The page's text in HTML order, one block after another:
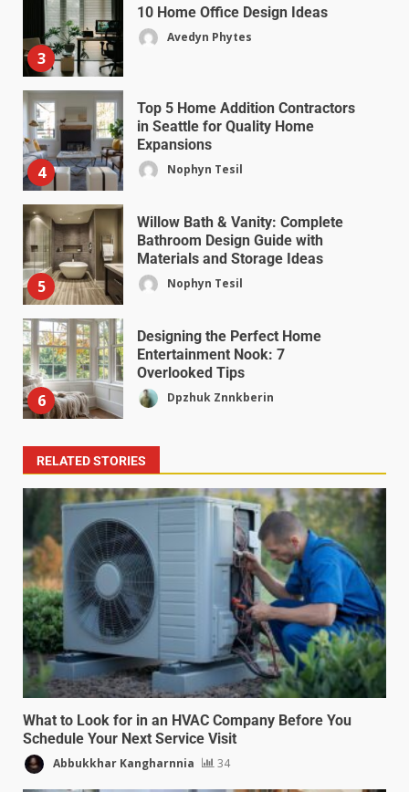
3
10 Home Office Design Ideas
Avedyn Phytes
4
Top 5 Home Addition Contractors
in Seattle for Quality Home
Expansions
Nophyn Tesil
5
Willow Bath & Vanity: Complete
Bathroom Design Guide with
Materials and Storage Ideas
Nophyn Tesil
6
Designing the Perfect Home
Entertainment Nook: 7
Overlooked Tips
Dpzhuk Znnkberin
RELATED STORIES
What to Look for in an HVAC Company Before You
Schedule Your Next Service Visit
Abbukkhar Kangharnnia 34